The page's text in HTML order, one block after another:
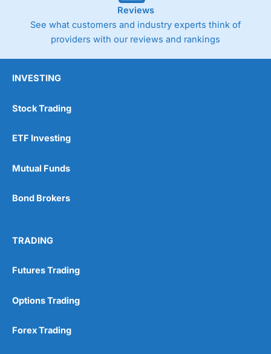
Reviews
See what customers and industry experts think of
providers with our reviews and rankings
INVESTING
Stock Trading
ETF Investing
Mutual Funds
Bond Brokers
TRADING
Futures Trading
Options Trading
Forex Trading